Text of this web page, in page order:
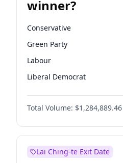
winner?
Conservative
Green Party
Labour
Liberal Democrat
Reform UK
Restore Britain
Total Volume: $1,284,889.46
Lai Ching-te Exit Date